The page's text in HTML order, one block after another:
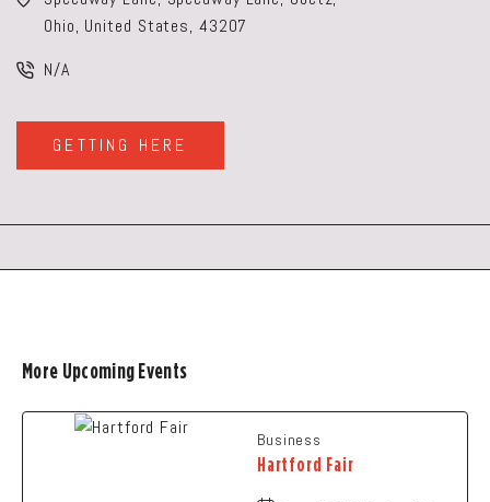
Ohio, United States, 43207
N/A
GETTING HERE
CLICK
ON
BUTTON
More Upcoming Events
Business
Hartford Fair